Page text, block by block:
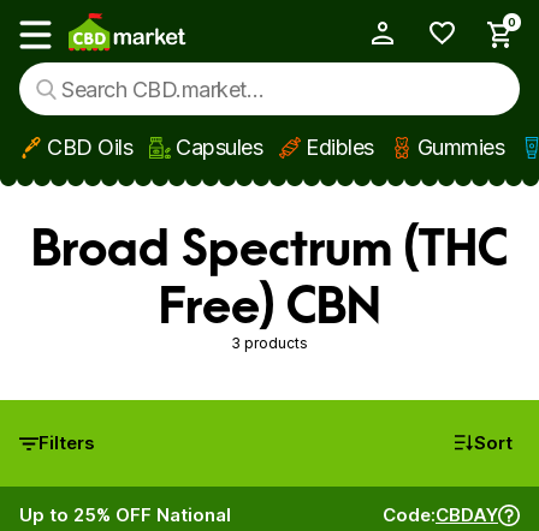
Skip to main content
Show main menu
0
CBD Oils Capsules Edibles Gummies
Broad Spectrum (THC
Free) CBN
3 products
Filters Sort
Up to 25% OFF National
Code:CBDAY